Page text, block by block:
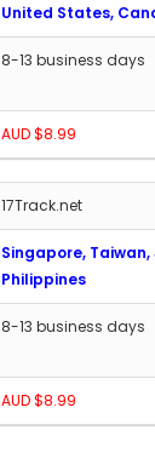
United States,
8-13 business days
AUD $8.99
17Track.net
Singapore,
Philippines
8-13 business days
AUD $8.99